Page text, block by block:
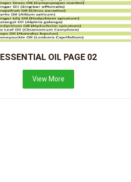
ESSENTIAL OIL PAGE 02
View More